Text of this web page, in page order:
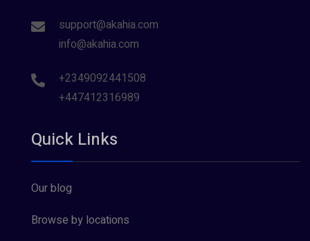
support@akahia.com
info@akahia.com
+2349092441508
+447412316989
Quick Links
Our blog
Browse by locations